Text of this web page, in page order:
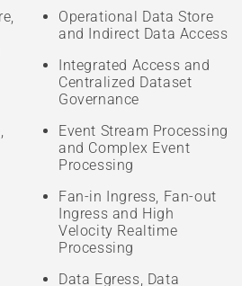
Operational Data Store
and Indirect Data Access
Integrated Access and
Centralized Dataset
Governance
Event Stream Processing
and Complex Event
Processing
Fan-in Ingress, Fan-out
Ingress and High
Velocity Realtime
Processing
Data Egress, Data